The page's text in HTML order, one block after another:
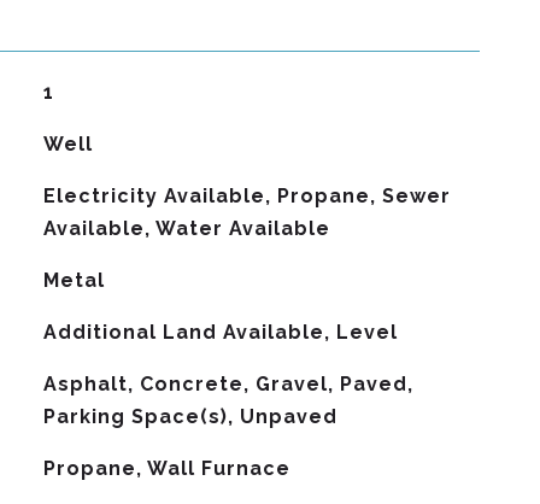
1
Well
Electricity Available, Propane, Sewer
Available, Water Available
Metal
Additional Land Available, Level
Asphalt, Concrete, Gravel, Paved,
Parking Space(s), Unpaved
Propane, Wall Furnace